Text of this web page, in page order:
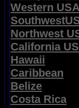
Western USA
Northwest
California
Hawaii
Caribbean
Belize
Costa Rica